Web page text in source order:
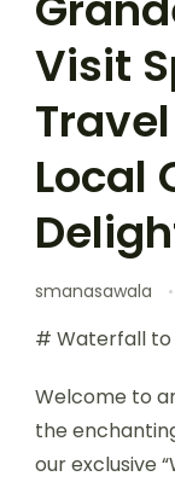
Visit
Local
smanasawala
# Waterfall to
Welcome to
the
our exclusive